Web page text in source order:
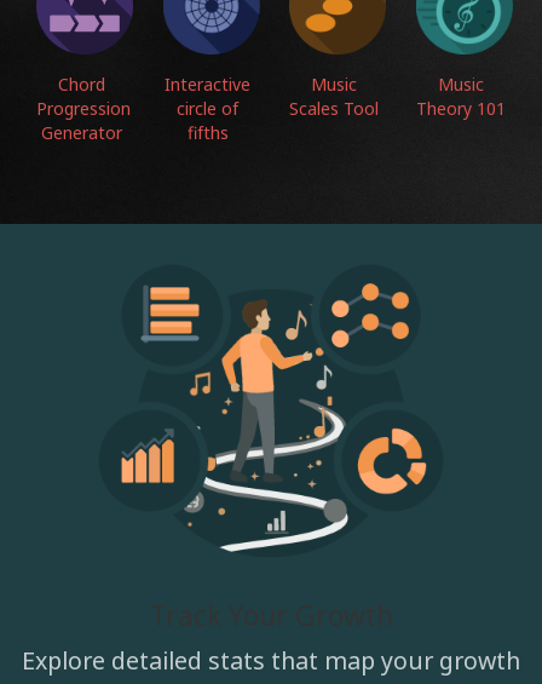
Chord
Progression
Generator
Interactive
circle of
fifths
Music
Scales Tool
Music
Theory 101
Explore detailed stats that map your growth